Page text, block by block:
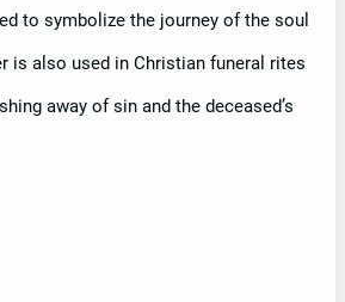
to symbolize the journey of the soul
is also used in Christian funeral rites
away of sin and the deceased’s